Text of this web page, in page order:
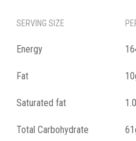
SERVING SIZE
Energy
Fat
Saturated fat
Total Carbohydrate